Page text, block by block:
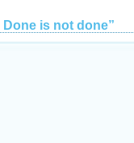
is not done”